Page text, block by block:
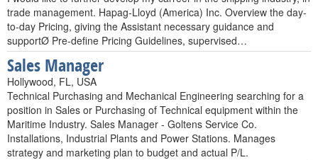
trade management. Hapag-Lloyd (America) Inc. Overview the day-
to-day Pricing, giving the Assistant necessary guidance and
supportØ Pre-define Pricing Guidelines, supervised…
Sales Manager
Hollywood, FL, USA
Technical Purchasing and Mechanical Engineering searching for a
position in Sales or Purchasing of Technical equipment within the
Maritime Industry. Sales Manager - Goltens Service Co.
Installations, Industrial Plants and Power Stations. Manages
strategy and marketing plan to budget and actual P/L.